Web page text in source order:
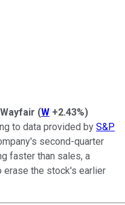
Wayfair (W +2.43%)
to data provided by S&P
second-quarter
faster than sales, a
the stock's earlier